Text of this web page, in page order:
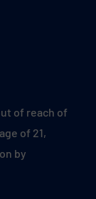
of reach of
of 21,
by